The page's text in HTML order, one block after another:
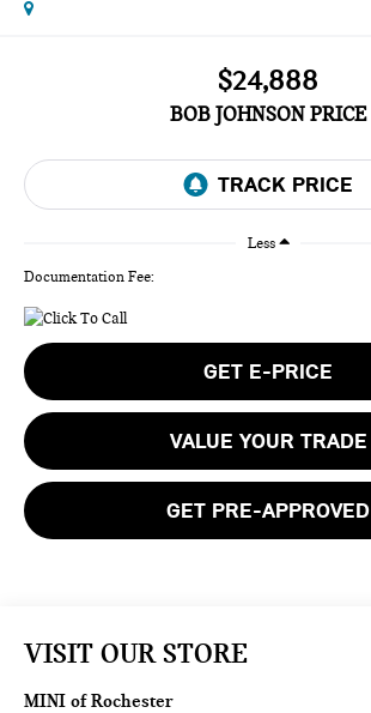
$24,888
BOB JOHNSON PRICE
Less
Documentation Fee:
GET E-PRICE
VALUE YOUR TRADE
GET PRE-APPROVED
VISIT OUR STORE
MINI of Rochester